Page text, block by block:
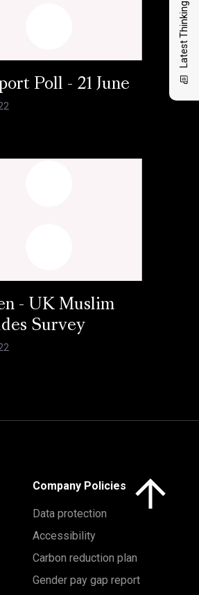
Latest Thinking
Poll - 21 June
- UK Muslim
Survey
Company Policies
Data protection
Accessibility
Carbon reduction plan
Gender pay gap report
Click here to